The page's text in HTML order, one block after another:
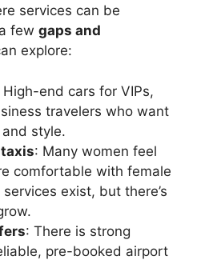
services can be
few gaps and
explore:
High-end cars for VIPs,
travelers who want
style.
: Many women feel
comfortable with female
exist, but there’s
: There is strong
pre-booked airport